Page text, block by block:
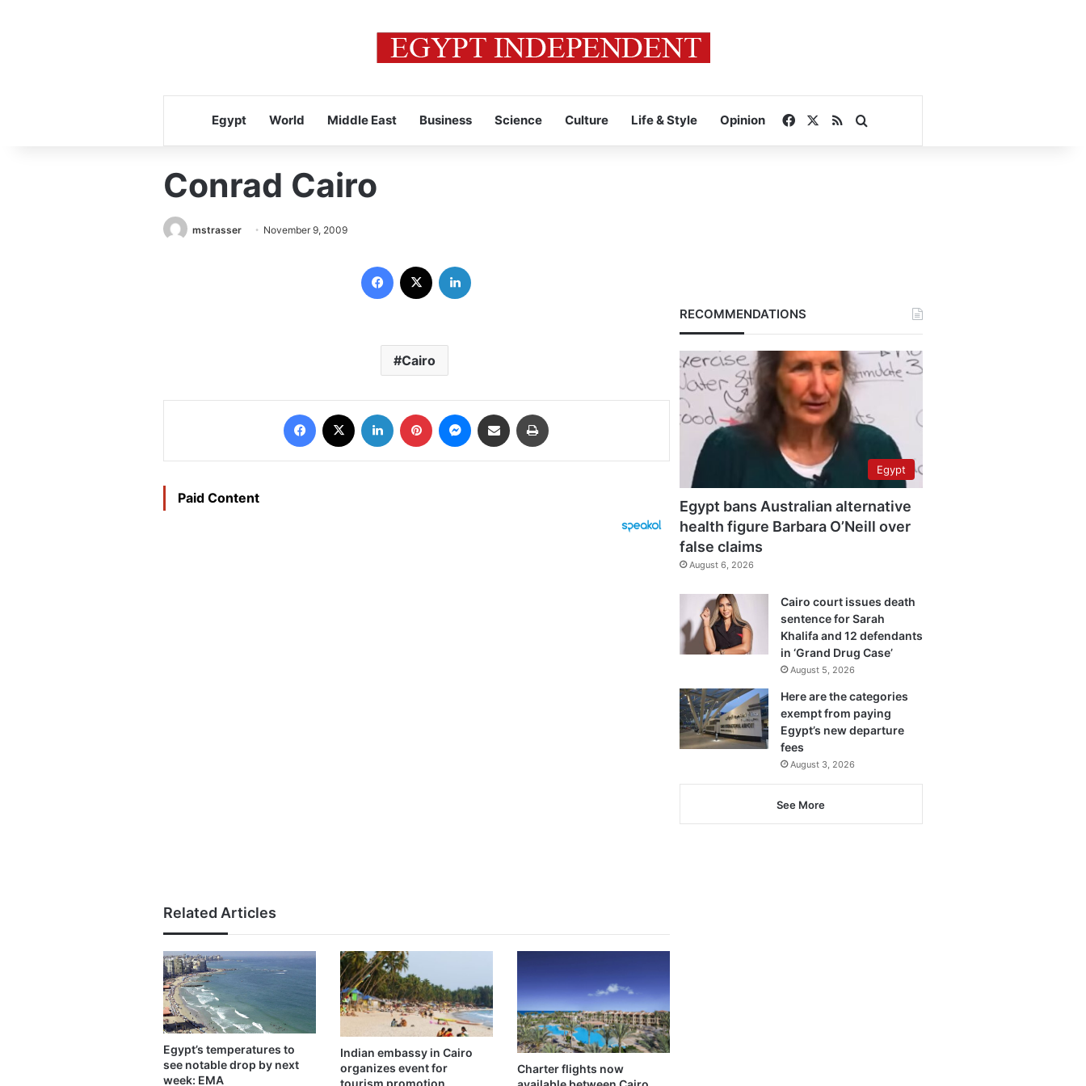
Egypt World Middle East Business Science Culture Life & Style Opinion FacebookRSS
Conrad Cairo
mstrasser November 9, 2009
Facebook
Cairo
Facebook LinkedIn Pinterest Messenger
Share via Email
Paid Content
Related Articles
Egypt’s temperatures to
see notable drop by next
week: EMA
Indian embassy in Cairo
organizes event for
Charter flights now
RECOMMENDATIONS
Egypt
Egypt bans Australian alternative
health figure Barbara O’Neill over
false claims
August 6, 2026
Cairo court issues death
sentence for Sarah
Khalifa and 12 defendants
in ‘Grand Drug Case’
August 5, 2026
Here are the categories
exempt from paying
Egypt’s new departure
fees
August 3, 2026
See More